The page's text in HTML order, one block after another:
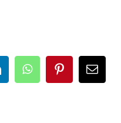
linkedinwhatsapppinterestEmail